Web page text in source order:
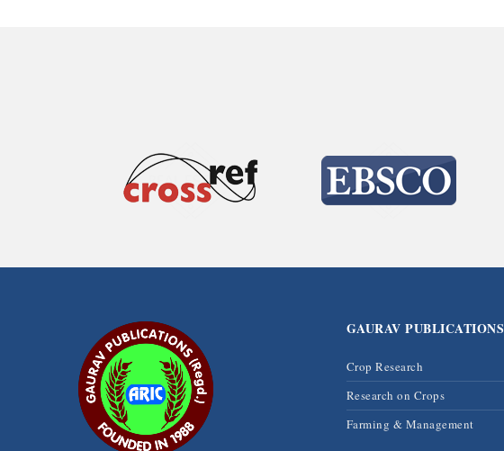
GAURAV PUBLICATIONS
Crop Research
Research on Crops
Farming & Management